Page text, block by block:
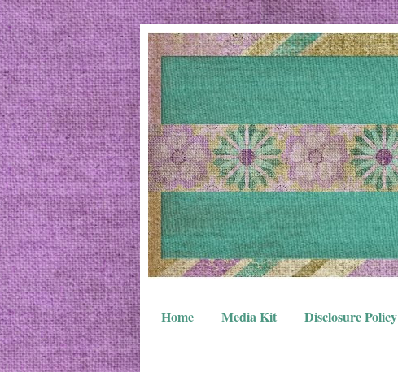
Home Media Kit Disclosure Policy